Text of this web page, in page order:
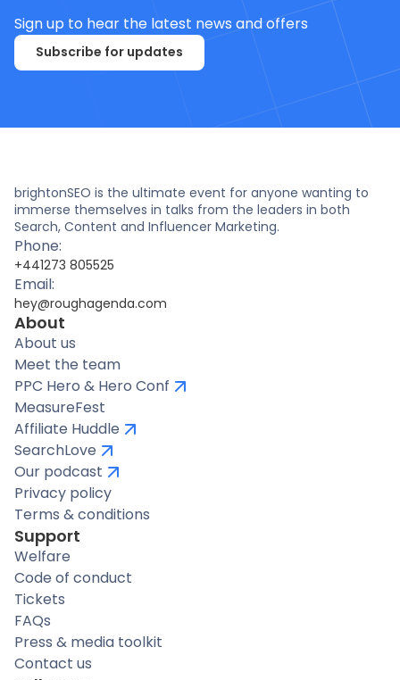
Sign up to hear the latest news and offers
Subscribe for updates
brightonSEO is the ultimate event for anyone wanting to
immerse themselves in talks from the leaders in both
Search, Content and Influencer Marketing.
Phone:
+441273 805525
Email:
hey@roughagenda.com
About
About us
Meet the team
PPC Hero & Hero Conf
MeasureFest
Affiliate Huddle
SearchLove
Our podcast
Privacy policy
Terms & conditions
Support
Welfare
Code of conduct
Tickets
FAQs
Press & media toolkit
Contact us